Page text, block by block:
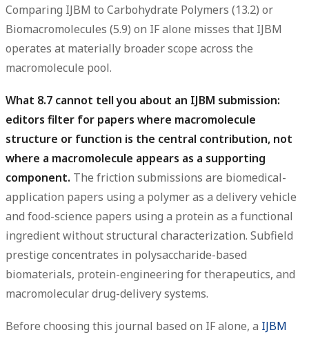
Comparing IJBM to Carbohydrate Polymers (13.2) or
Biomacromolecules (5.9) on IF alone misses that IJBM
operates at materially broader scope across the
macromolecule pool.
What 8.7 cannot tell you about an IJBM submission:
editors filter for papers where macromolecule
structure or function is the central contribution, not
where a macromolecule appears as a supporting
component. The friction submissions are biomedical-
application papers using a polymer as a delivery vehicle
and food-science papers using a protein as a functional
ingredient without structural characterization. Subfield
prestige concentrates in polysaccharide-based
biomaterials, protein-engineering for therapeutics, and
macromolecular drug-delivery systems.
Before choosing this journal based on IF alone, a IJBM